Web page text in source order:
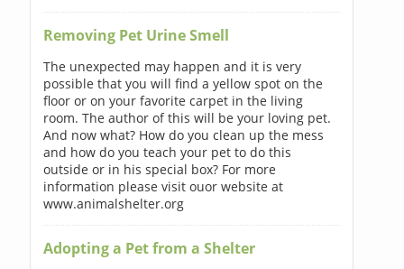
Removing Pet Urine Smell
The unexpected may happen and it is very
possible that you will find a yellow spot on the
floor or on your favorite carpet in the living
room. The author of this will be your loving pet.
And now what? How do you clean up the mess
and how do you teach your pet to do this
outside or in his special box? For more
information please visit ouor website at
www.animalshelter.org
Adopting a Pet from a Shelter